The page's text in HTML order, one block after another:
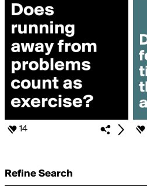
14
Refine Search